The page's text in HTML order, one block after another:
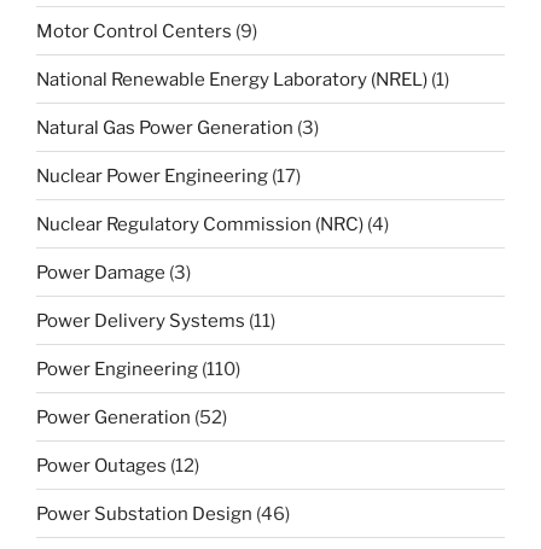
Motor Control Centers (9)
National Renewable Energy Laboratory (NREL) (1)
Natural Gas Power Generation (3)
Nuclear Power Engineering (17)
Nuclear Regulatory Commission (NRC) (4)
Power Damage (3)
Power Delivery Systems (11)
Power Engineering (110)
Power Generation (52)
Power Outages (12)
Power Substation Design (46)